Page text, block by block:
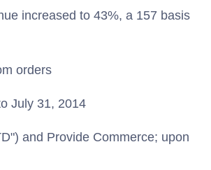
increased to 43%, a 157 basis
orders
July 31, 2014
and Provide Commerce; upon